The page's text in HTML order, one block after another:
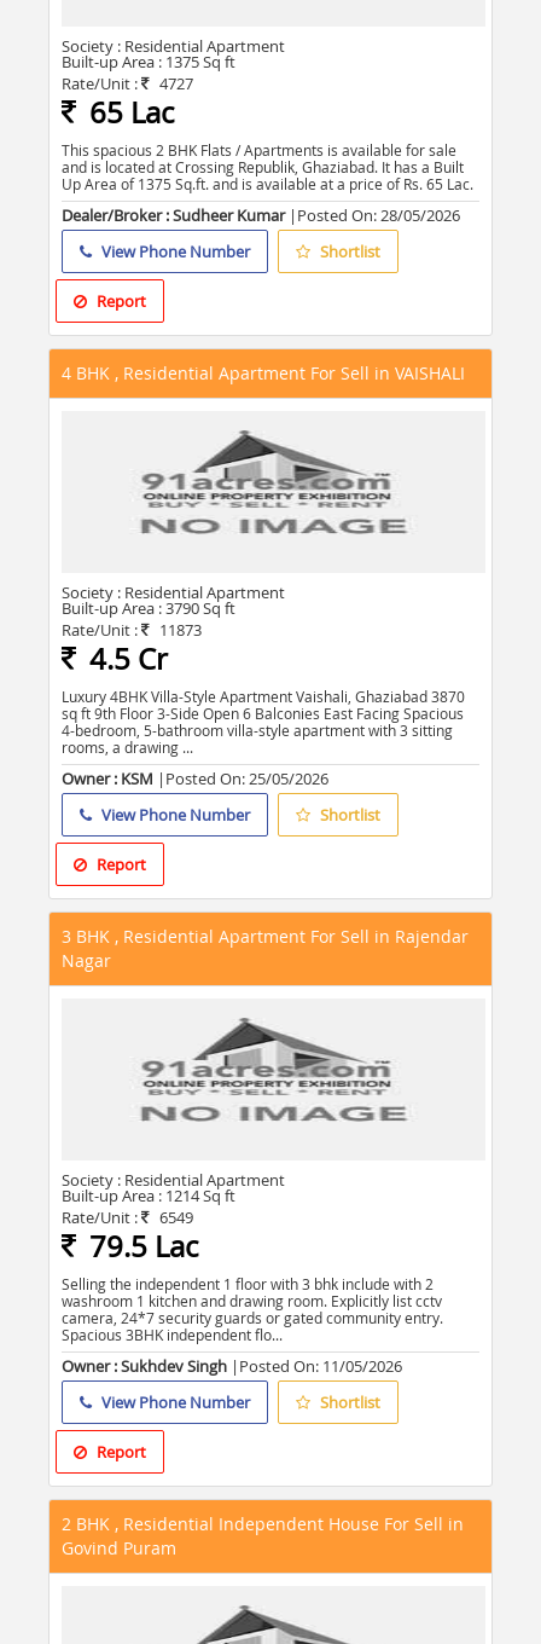
Society : Residential Apartment
Built-up Area : 1375 Sq ft
Rate/Unit :
4727
65 Lac
This spacious 2 BHK Flats / Apartments is available for sale
and is located at Crossing Republik, Ghaziabad. It has a Built
Up Area of 1375 Sq.ft. and is available at a price of Rs. 65 Lac.
Dealer/Broker : Sudheer Kumar|Posted On:28/05/2026
View Phone Number
Shortlist
Report
4 BHK , Residential Apartment For Sell in VAISHALI
Society : Residential Apartment
Built-up Area :3790 Sq ft
Rate/Unit :
11873
4.5 Cr
Luxury 4BHK Villa-Style Apartment Vaishali, Ghaziabad 3870
sq ft 9th Floor 3-Side Open 6 Balconies East Facing Spacious
4-bedroom, 5-bathroom villa-style apartment with 3 sitting
rooms, a drawing ...
Owner : KSM |Posted On:25/05/2026
View Phone Number
Shortlist
Report
3 BHK , Residential Apartment For Sell in Rajendar
Nagar
Society : Residential Apartment
Built-up Area : 1214 Sq ft
Rate/Unit :
6549
79.5 Lac
Selling the independent 1 floor with 3 bhk include with 2
washroom 1 kitchen and drawing room. Explicitly list cctv
camera, 24*7 security guards or gated community entry.
Spacious 3BHK independent flo...
Owner : Sukhdev Singh |Posted On: 11/05/2026
View Phone Number
Shortlist
Report
2 BHK , Residential Independent House For Sell in
Govind Puram